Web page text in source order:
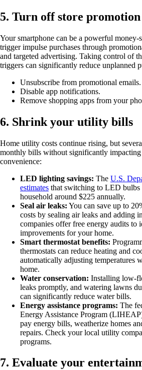
5. Turn off store
Your smartphone can be a powerful
trigger impulse purchases through
and targeted advertising. Taking control of
triggers can significantly reduce unplanned
Unsubscribe from promotional emails.
Disable app notifications.
Remove shopping apps from your
6. Shrink your utility bills
Home utility costs continue rising, but
monthly bills without significantly
convenience:
LED lighting savings: The U.S.
estimates that switching to LED bulbs
household around $225 annually.
Seal air leaks: You can save up to
costs by sealing air leaks and adding
companies offer free energy audits to
improvements for your home.
Smart thermostat benefits:
thermostats can reduce heating and
automatically adjusting temperatures
home.
Water conservation: Installing low-
leaks promptly, and watering lawns
can significantly reduce water bills.
Energy assistance programs: The
Energy Assistance Program
pay energy bills, weatherize homes
repairs. Check your local utility
programs.
7. Evaluate your